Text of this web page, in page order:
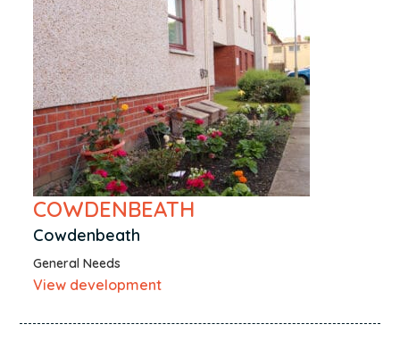
COWDENBEATH
Cowdenbeath
General Needs
View development